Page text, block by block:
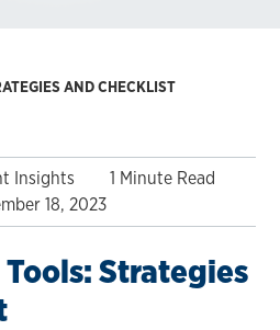
AND CHECKLIST
Insights
1 Minute Read
18, 2023
Strategies